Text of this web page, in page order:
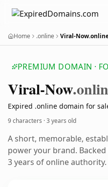
Home .online Viral-
PREMIUM DOMAIN ·
Viral-Now
Expired .online domain for
9 characters ·3 years old
A short, memorable,
power your brand.
3 years of online authority.